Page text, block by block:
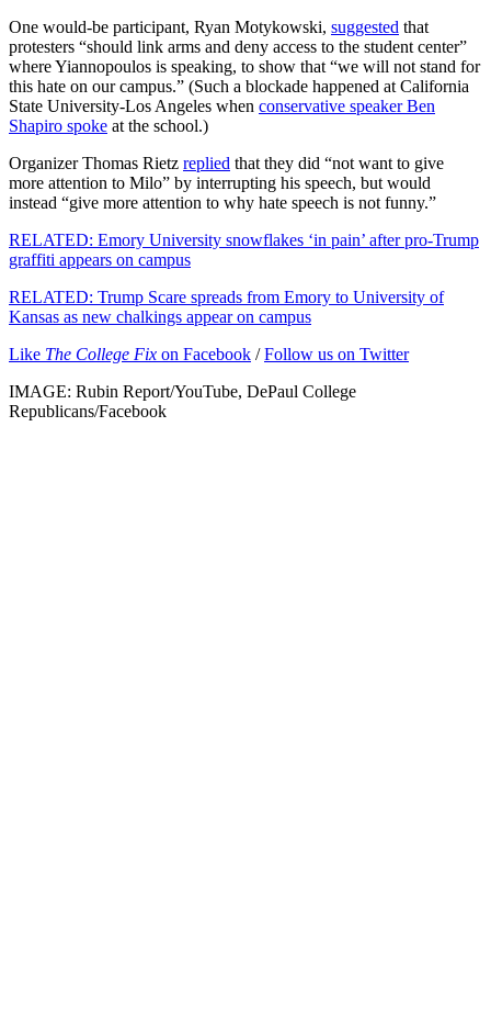
One would-be participant, Ryan Motykowski, suggested that
protesters “should link arms and deny access to the student center”
where Yiannopoulos is speaking, to show that “we will not stand for
this hate on our campus.” (Such a blockade happened at California
State University-Los Angeles when conservative speaker Ben
Shapiro spoke at the school.)
Organizer Thomas Rietz replied that they did “not want to give
more attention to Milo” by interrupting his speech, but would
instead “give more attention to why hate speech is not funny.”
RELATED: Emory University snowflakes ‘in pain’ after pro-Trump
graffiti appears on campus
RELATED: Trump Scare spreads from Emory to University of
Kansas as new chalkings appear on campus
Like The College Fix on Facebook /Follow us on Twitter
IMAGE: Rubin Report/YouTube, DePaul College
Republicans/Facebook